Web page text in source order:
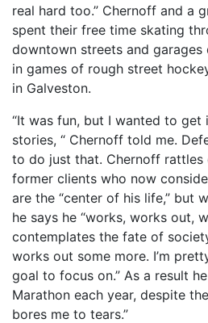
real hard too.” Chernoff and a
spent their free time skating
downtown streets and
in games of rough street
in Galveston.
“It was fun, but I wanted to get
stories, “ Chernoff told me.
to do just that. Chernoff
former clients who now
are the “center of his life,” but
he says he “works, works out,
contemplates the fate of
works out some more. I’m
goal to focus on.” As a result
Marathon each year, despite
bores me to tears.”